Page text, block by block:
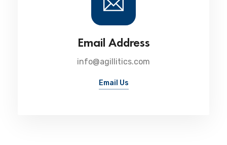
Email Address
info@agillitics.com
Email Us